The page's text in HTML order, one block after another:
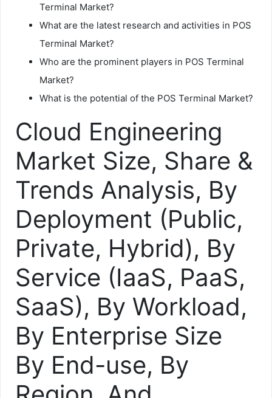
Terminal Market?
What are the latest research and activities in POS
Terminal Market?
Who are the prominent players in POS Terminal
Market?
What is the potential of the POS Terminal Market?
Cloud Engineering
Market Size, Share &
Trends Analysis, By
Deployment (Public,
Private, Hybrid), By
Service (IaaS, PaaS,
SaaS), By Workload,
By Enterprise Size
By End-use, By